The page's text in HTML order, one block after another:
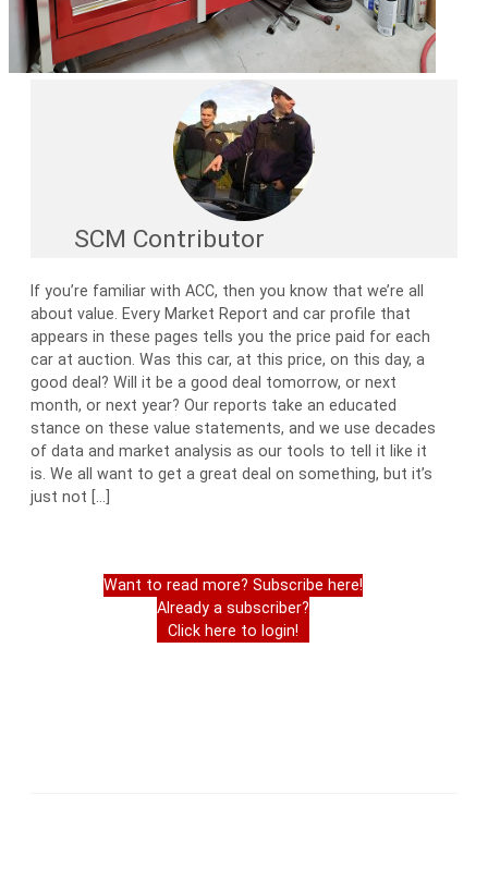
SCM Contributor
If you’re familiar with ACC, then you know that we’re all
about value. Every Market Report and car profile that
appears in these pages tells you the price paid for each
car at auction. Was this car, at this price, on this day, a
good deal? Will it be a good deal tomorrow, or next
month, or next year? Our reports take an educated
stance on these value statements, and we use decades
of data and market analysis as our tools to tell it like it
is. We all want to get a great deal on something, but it’s
just not […]
Want to read more? Subscribe here!
Already a subscriber?
Click here to login!